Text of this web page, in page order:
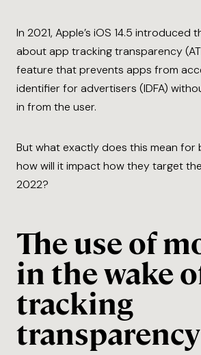
In 2021, Apple’s iOS 14.5 introduced
about app tracking transparency
feature that prevents apps from
identifier for advertisers (IDFA)
in from the user.
But what exactly does this mean for
how will it impact how they target
2022?
The use of
in the wake
tracking
transparency